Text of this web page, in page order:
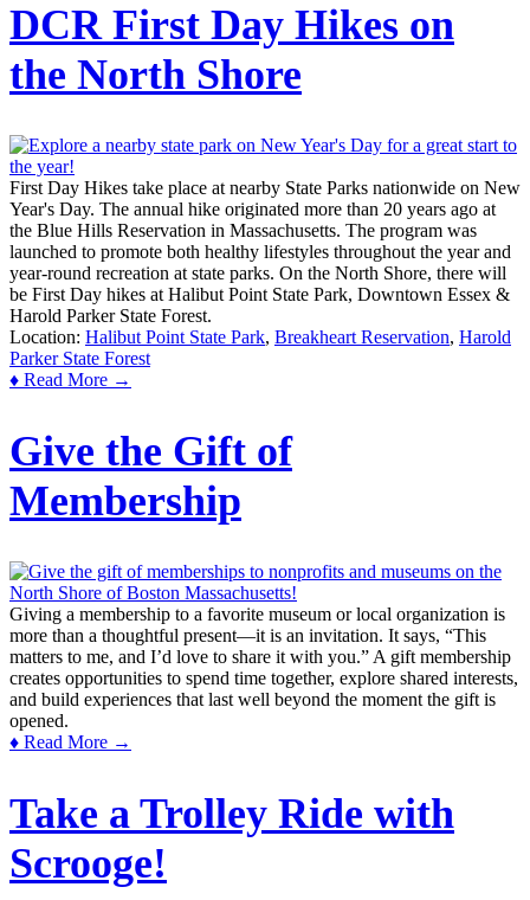
DCR First Day Hikes on
the North Shore
First Day Hikes take place at nearby State Parks nationwide on New
Year's Day. The annual hike originated more than 20 years ago at
the Blue Hills Reservation in Massachusetts. The program was
launched to promote both healthy lifestyles throughout the year and
year-round recreation at state parks. On the North Shore, there will
be First Day hikes at Halibut Point State Park, Downtown Essex &
Harold Parker State Forest.
Location: Halibut Point State Park, Breakheart Reservation, Harold
Parker State Forest
♦ Read More →
Give the Gift of
Membership
Giving a membership to a favorite museum or local organization is
more than a thoughtful present—it is an invitation. It says, “This
matters to me, and I’d love to share it with you.” A gift membership
creates opportunities to spend time together, explore shared interests,
and build experiences that last well beyond the moment the gift is
opened.
♦ Read More →
Take a Trolley Ride with
Scrooge!